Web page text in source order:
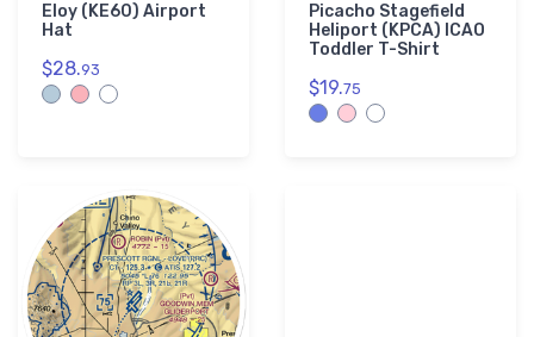
Eloy (KE60) Airport
Hat
$28.93
Picacho Stagefield
Heliport (KPCA) ICAO
Toddler T-Shirt
$19.75